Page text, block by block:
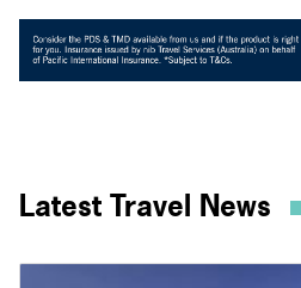
Latest Travel News